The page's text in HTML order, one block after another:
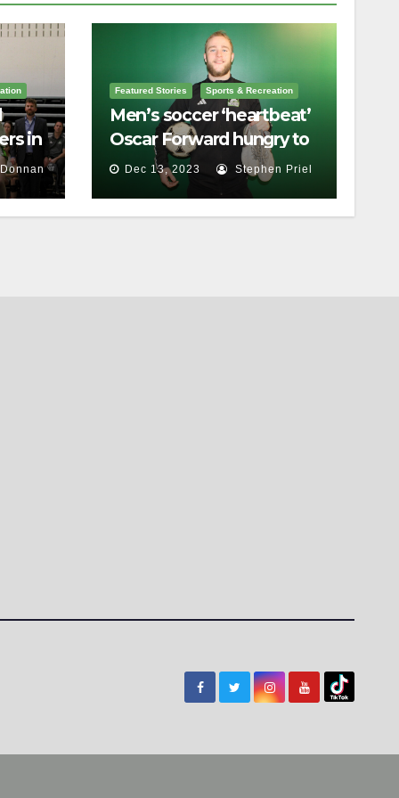
in
Featured Stories Sports & Recreation
Men’s soccer ‘heartbeat’
Oscar Forward hungry to
bring home a
championship
Dec 13, 2023 Stephen Priel